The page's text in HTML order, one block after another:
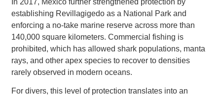
establishing Revillagigedo as a National Park and
enforcing a no-take marine reserve across more than
140,000 square kilometers. Commercial fishing is
prohibited, which has allowed shark populations, manta
rays, and other apex species to recover to densities
rarely observed in modern oceans.
For divers, this level of protection translates into an